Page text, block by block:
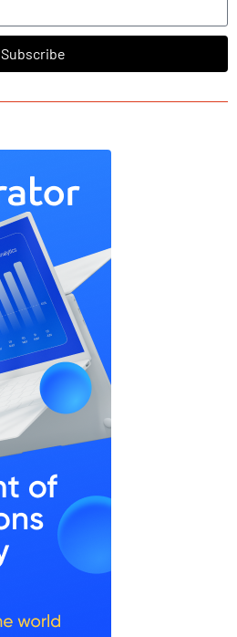
Subscribe